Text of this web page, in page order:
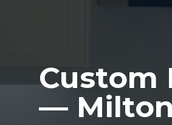
Custom
—